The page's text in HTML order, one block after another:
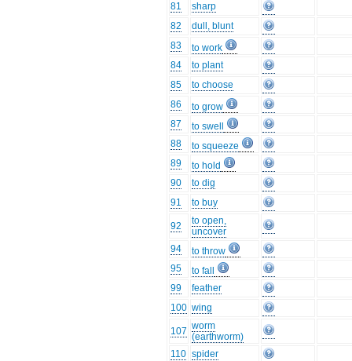
81
sharp
82
dull, blunt
83
to work
84
to plant
85
to choose
86
to grow
87
to swell
88
to squeeze
89
to hold
90
to dig
91
to buy
92
to open,
uncover
94
to throw
95
to fall
99
feather
100 wing
107 worm
(earthworm)
110 spider